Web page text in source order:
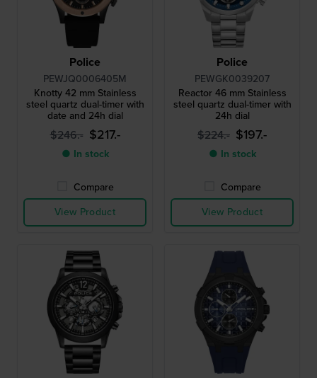
Police
PEWJQ0006405M
Knotty 42 mm Stainless
steel quartz dual-timer with
date and 24h dial
$246.- $217.-
● In stock
Compare
View Product
Police
PEWGK0039207
Reactor 46 mm Stainless
steel quartz dual-timer with
24h dial
$224.- $197.-
● In stock
Compare
View Product